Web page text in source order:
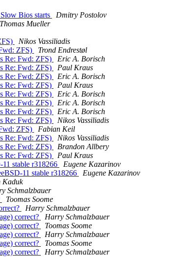
Bios starts
Dmitry Postolov
Thomas Mueller
Nikos Vassiliadis
ZFS)
Trond Endrestøl
Re: Fwd: ZFS)
Eric A. Borisch
Re: Fwd: ZFS)
Paul Kraus
Re: Fwd: ZFS)
Eric A. Borisch
Re: Fwd: ZFS)
Paul Kraus
Re: Fwd: ZFS)
Eric A. Borisch
Re: Fwd: ZFS)
Eric A. Borisch
Re: Fwd: ZFS)
Eric A. Borisch
Re: Fwd: ZFS)
Nikos Vassiliadis
ZFS)
Fabian Keil
Re: Fwd: ZFS)
Nikos Vassiliadis
Re: Fwd: ZFS)
Brandon Allbery
Re: Fwd: ZFS)
Paul Kraus
stable r318266
Eugene Kazarinov
11 stable r318266
Eugene Kazarinov
Kaduk
Schmalzbauer
Toomas Soome
Harry Schmalzbauer
correct?
Harry Schmalzbauer
correct?
Toomas Soome
correct?
Harry Schmalzbauer
correct?
Toomas Soome
correct?
Harry Schmalzbauer